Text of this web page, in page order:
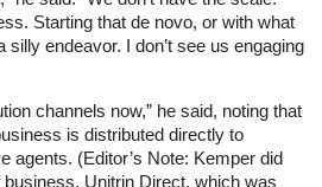
Starting that de novo, or with what
silly endeavor. I don’t see us engaging
channels now,” he said, noting that
is distributed directly to
agents. (Editor’s Note: Kemper did
Unitrin Direct, which was